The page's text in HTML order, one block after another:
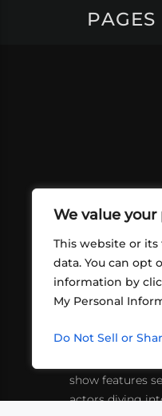
We value your
This website or
data. You can opt
information by
My Personal
Do Not Sell or
PAGES
ABOUT US
What began in
living rooms
show features
actors diving